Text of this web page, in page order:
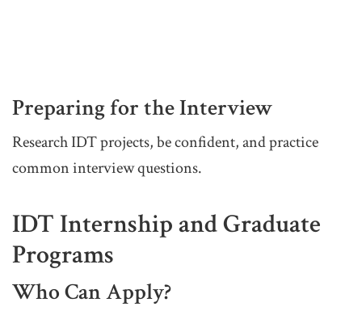
Preparing for the Interview
Research IDT projects, be confident, and practice
common interview questions.
IDT Internship and Graduate
Programs
Who Can Apply?